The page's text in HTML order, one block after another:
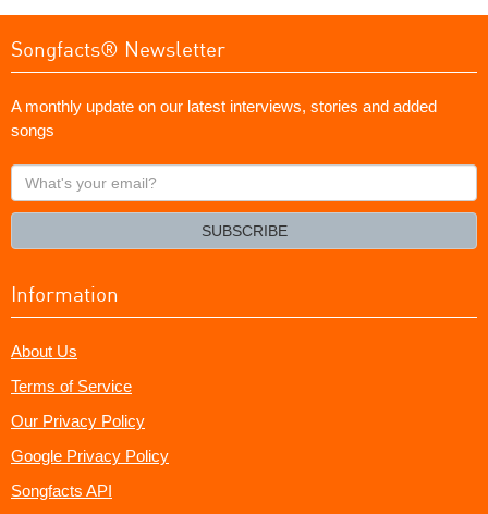
Songfacts® Newsletter
A monthly update on our latest interviews, stories and added
songs
What's
your
SUBSCRIBE
Information
About Us
Terms of Service
Our Privacy Policy
Google Privacy Policy
Songfacts API